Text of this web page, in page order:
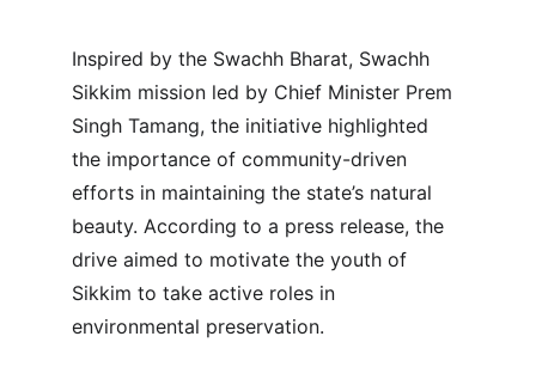
Inspired by the Swachh Bharat, Swachh
Sikkim mission led by Chief Minister Prem
Singh Tamang, the initiative highlighted
the importance of community-driven
efforts in maintaining the state’s natural
beauty. According to a press release, the
drive aimed to motivate the youth of
Sikkim to take active roles in
environmental preservation.